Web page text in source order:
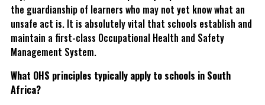
the guardianship of learners who may not yet know what an
unsafe act is. It is absolutely vital that schools establish and
maintain a first-class Occupational Health and Safety
Management System.
What OHS principles typically apply to schools in South
Africa?